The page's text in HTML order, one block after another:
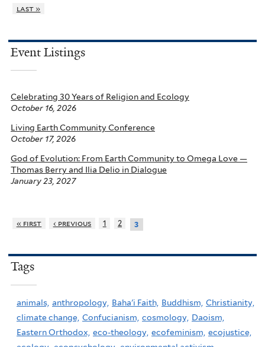
last »
Event Listings
Celebrating 30 Years of Religion and Ecology
October 16, 2026
Living Earth Community Conference
October 17, 2026
God of Evolution: From Earth Community to Omega Love —
Thomas Berry and Ilia Delio in Dialogue
January 23, 2027
« first ‹ previous 1 2 3
Tags
animals, anthropology, Baha'i Faith, Buddhism, Christianity,
climate change, Confucianism, cosmology, Daoism,
Eastern Orthodox, eco-theology, ecofeminism, ecojustice,